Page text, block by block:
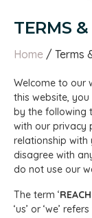
TERMS
Home / Terms
Welcome to our
this website,
by the following
with our privacy
relationship with
disagree with
do not use our
The term ‘
‘us’ or ‘we’